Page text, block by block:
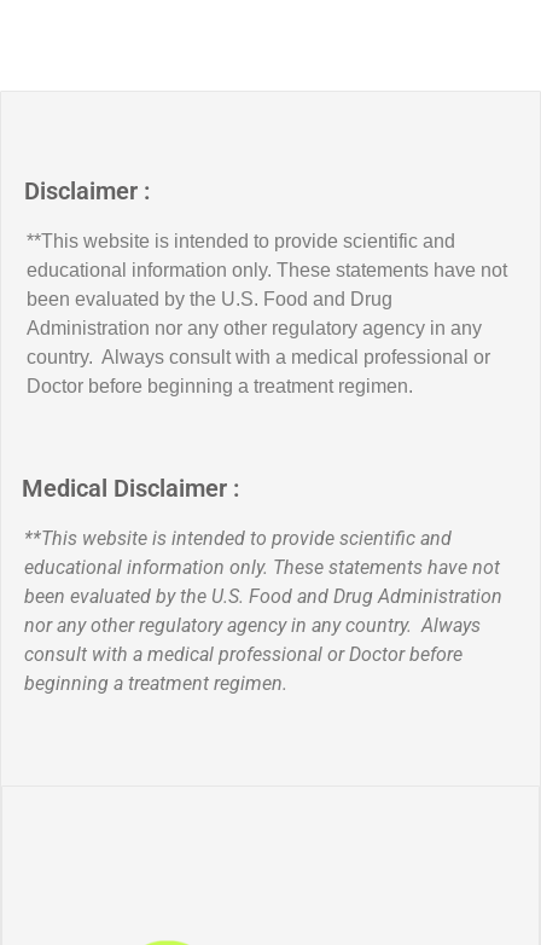
Disclaimer :
**This website is intended to provide scientific and
educational information only. These statements have not
been evaluated by the U.S. Food and Drug
Administration nor any other regulatory agency in any
country. Always consult with a medical professional or
Doctor before beginning a treatment regimen.
Medical Disclaimer :
**This website is intended to provide scientific and
educational information only. These statements have not
been evaluated by the U.S. Food and Drug Administration
nor any other regulatory agency in any country. Always
consult with a medical professional or Doctor before
beginning a treatment regimen.